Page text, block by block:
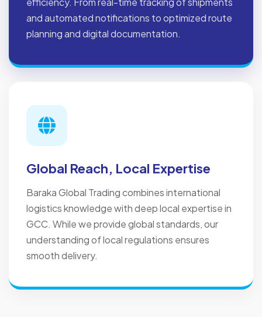
and automated notifications to optimized route
planning and digital documentation.
Global Reach, Local Expertise
Baraka Global Trading combines international
logistics knowledge with deep local expertise in
GCC. While we provide global standards, our
understanding of local regulations ensures
smooth delivery.